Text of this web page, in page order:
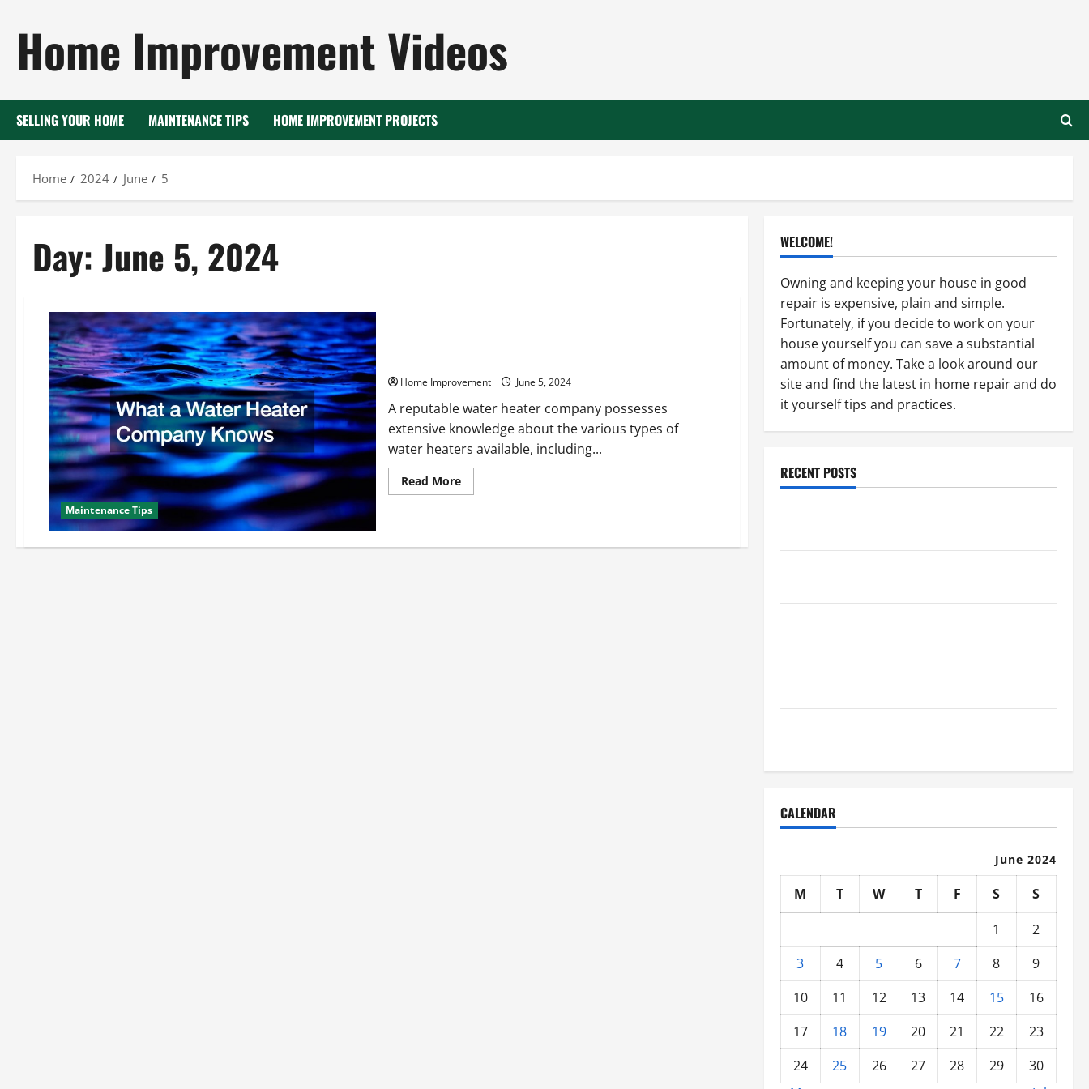
content
Home Improvement Videos
SELLING YOUR HOME MAINTENANCE TIPS HOME IMPROVEMENT PROJECTS
Home 2024 June 5
Day: June 5, 2024
Maintenance Tips
Home Improvement June 5, 2024
A reputable water heater company possesses
extensive knowledge about the various types of
water heaters available, including...
Read MoreRead
more
Heater
WELCOME!
Owning and keeping your house in good
repair is expensive, plain and simple.
Fortunately, if you decide to work on your
house yourself you can save a substantial
amount of money. Take a look around our
site and find the latest in home repair and do
it yourself tips and practices.
RECENT POSTS
CALENDAR
June 2024
M T W T F S
S
1
2
3
4 5 6 7 8
9
10
11 12 13 14 15
16
17
18 19 20 21 22
23
24
25 26 27 28 29
30